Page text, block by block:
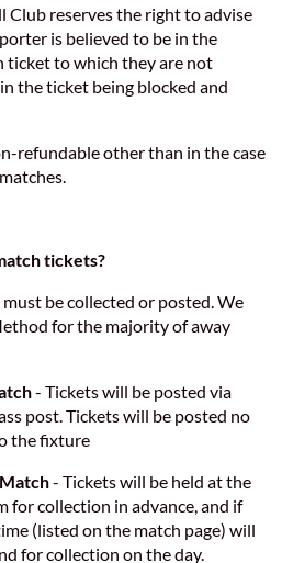
Club reserves the right to advise
is believed to be in the
ticket to which they are not
the ticket being blocked and
refundable other than in the case
tickets?
be collected or posted. We
for the majority of away
- Tickets will be posted via
post. Tickets will be posted no
the fixture
- Tickets will be held at the
for collection in advance, and if
(listed on the match page) will
for collection on the day.